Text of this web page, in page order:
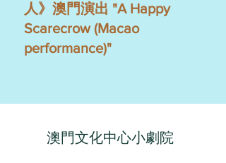
人》澳門演出 "A Happy
Scarecrow (Macao
performance)"
澳門文化中心小劇院